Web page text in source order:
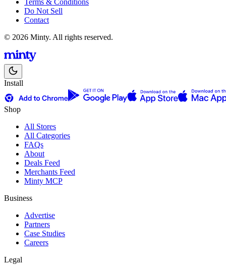
Terms & Conditions
Do Not Sell
Contact
© 2026 Minty. All rights reserved.
Install
Shop
All Stores
All Categories
FAQs
About
Deals Feed
Merchants Feed
Minty MCP
Business
Advertise
Partners
Case Studies
Careers
Legal